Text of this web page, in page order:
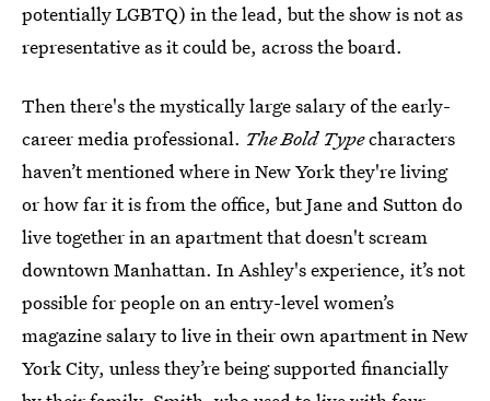
potentially LGBTQ) in the lead, but the show is not as
representative as it could be, across the board.
Then there's the mystically large salary of the early-
career media professional. The Bold Typecharacters
haven’t mentioned where in New York they're living
or how far it is from the office, but Jane and Sutton do
live together in an apartment that doesn't scream
downtown Manhattan. In Ashley's experience, it’s not
possible for people on an entry-level women’s
magazine salary to live in their own apartment in New
York City, unless they’re being supported financially